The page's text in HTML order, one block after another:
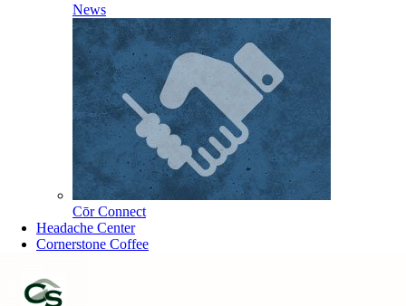
News
Cōr Connect
Headache Center
Cornerstone Coffee